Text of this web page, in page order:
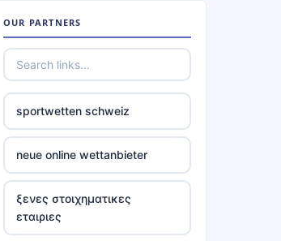
OUR PARTNERS
sportwetten schweiz
neue online wettanbieter
ξενες στοιχηματικες
εταιριες